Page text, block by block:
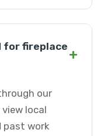
for fireplace +
our
local
past work